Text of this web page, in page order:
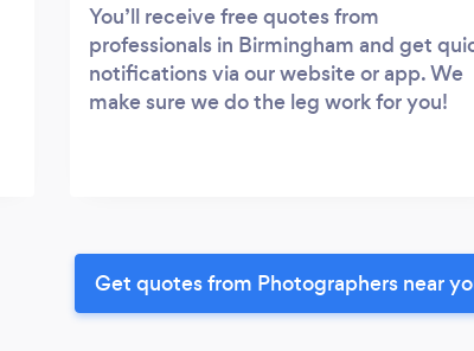
You’ll receive free quotes from
professionals in Birmingham and get
notifications via our website or app. We
make sure we do the leg work for you!
Get quotes from Photographers near